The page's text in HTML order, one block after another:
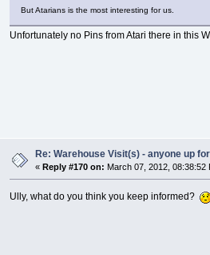
But Atarians is the most interesting for us.
Unfortunately no Pins from Atari there in this
Re: Warehouse Visit(s) - anyone up
«Reply #170 on: March 07, 2012, 08:38:52
Ully, what do you think you keep informed?